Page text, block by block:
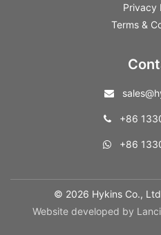
Privacy
Terms &
+86
+86
© 2026 Hykins Co.,
Website developed by Lanci